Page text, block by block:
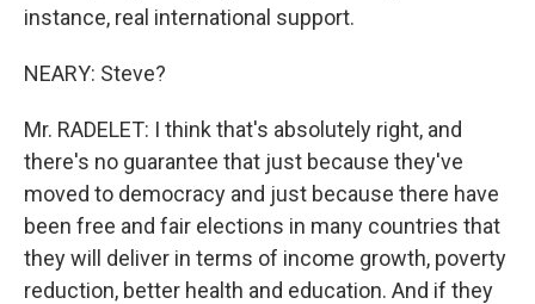
instance, real international support.
NEARY: Steve?
Mr. RADELET: I think that's absolutely right, and
there's no guarantee that just because they've
moved to democracy and just because there have
been free and fair elections in many countries that
they will deliver in terms of income growth, poverty
reduction, better health and education. And if they